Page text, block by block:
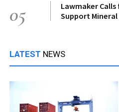
05
Lawmaker
Support
LATEST NEWS